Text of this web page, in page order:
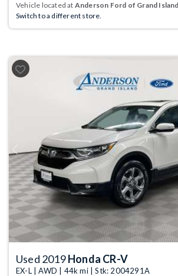
Vehicle located at Anderson Ford of Grand Island
Switch to a different store.
Previous
Used 2019Honda CR-V
EX-L | AWD | 44k mi | Stk: 2004291A